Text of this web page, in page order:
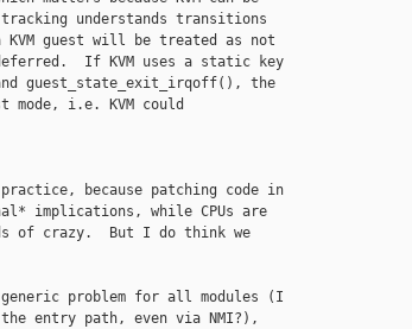
understands transitions
KVM guest will be treated as not
If KVM uses a static key
guest_state_exit_irqoff(), the
mode, i.e. KVM could
because patching code in
implications, while CPUs are
of crazy.  But I do think we
problem for all modules (I
entry path, even via NMI?),